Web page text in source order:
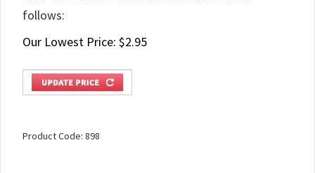
follows:
Our Lowest Price: $2.95
Product Code: 898